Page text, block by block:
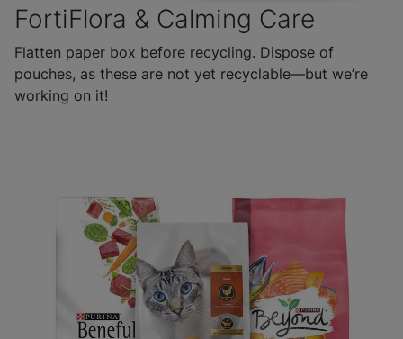
FortiFlora & Calming Care
Flatten paper box before recycling. Dispose of
pouches, as these are not yet recyclable—but we’re
working on it!